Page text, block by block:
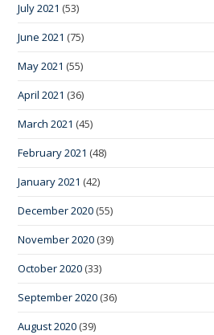
July 2021 (53)
June 2021 (75)
May 2021 (55)
April 2021 (36)
March 2021 (45)
February 2021 (48)
January 2021 (42)
December 2020 (55)
November 2020 (39)
October 2020 (33)
September 2020 (36)
August 2020 (39)